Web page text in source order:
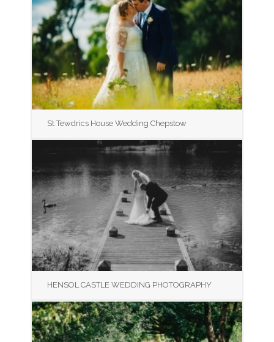
St Tewdrics House Wedding Chepstow
HENSOL CASTLE WEDDING PHOTOGRAPHY